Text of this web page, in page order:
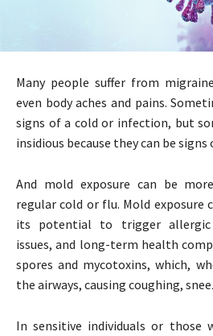
Many people suffer from
even body aches and pains.
signs of a cold or infection, but
insidious because they can be
And mold exposure can be
regular cold or flu. Mold exposure
its potential to trigger allergic
issues, and long-term health
spores and mycotoxins, which,
the airways, causing coughing,
In sensitive individuals or those